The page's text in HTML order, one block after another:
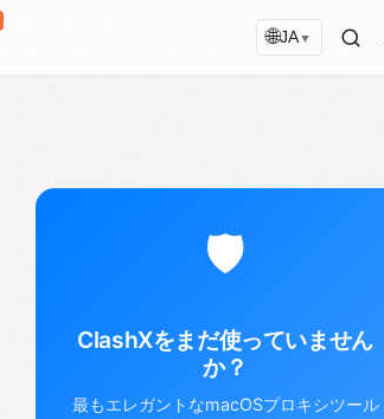
🌐JA▼
🛡️
ClashXをまだ使っていません
か？
最もエレガントなmacOSプロキシツール